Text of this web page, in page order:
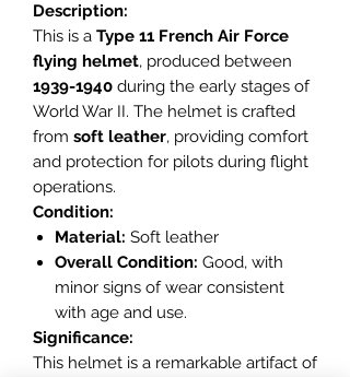
Description:
This is a Type 11 French Air Force
flying helmet, produced between
1939-1940 during the early stages of
World War II. The helmet is crafted
from soft leather, providing comfort
and protection for pilots during flight
operations.
Condition:
Material: Soft leather
Overall Condition: Good, with
minor signs of wear consistent
with age and use.
Significance:
This helmet is a remarkable artifact of